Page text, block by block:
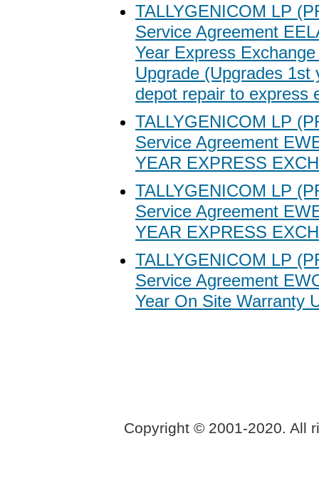
TALLYGENICOM LP
Service Agreement
Year Express
Upgrade (Upgrades 1st
depot repair to express
TALLYGENICOM LP
Service Agreement
YEAR EXPRESS
TALLYGENICOM LP
Service Agreement
YEAR EXPRESS
TALLYGENICOM LP
Service Agreement
Year On Site Warranty
Copyright © 2001-2020. All